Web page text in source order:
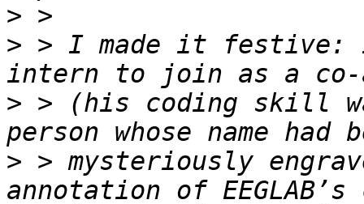
>
> > I made it festive:
> > (his coding skill
> > mysteriously